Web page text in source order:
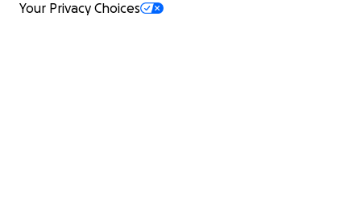
Your Privacy Choices